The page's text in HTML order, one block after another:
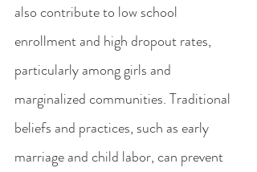
also contribute to low school
enrollment and high dropout rates,
particularly among girls and
marginalized communities. Traditional
beliefs and practices, such as early
marriage and child labor, can prevent